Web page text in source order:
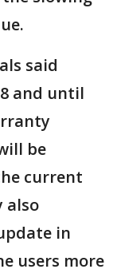
said
and until
be
current
also
in
users more